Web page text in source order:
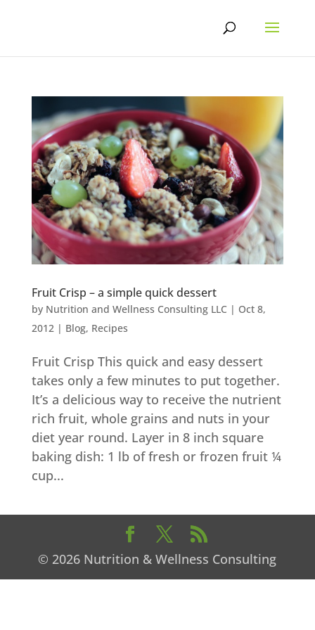
Fruit Crisp – a simple quick dessert
by Nutrition and Wellness Consulting LLC | Oct 8,
2012| Blog, Recipes
Fruit Crisp This quick and easy dessert
takes only a few minutes to put together.
It’s a delicious way to receive the nutrient
rich fruit, whole grains and nuts in your
diet year round. Layer in 8 inch square
baking dish: 1 lb of fresh or frozen fruit ¼
cup...
© 2026 Nutrition & Wellness Consulting